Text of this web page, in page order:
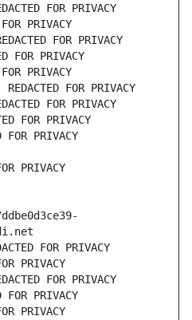
FOR PRIVACY
PRIVACY
FOR PRIVACY
FOR PRIVACY
PRIVACY
FOR PRIVACY
FOR PRIVACY
FOR PRIVACY
PRIVACY
PRIVACY
FOR PRIVACY
PRIVACY
FOR PRIVACY
PRIVACY
PRIVACY